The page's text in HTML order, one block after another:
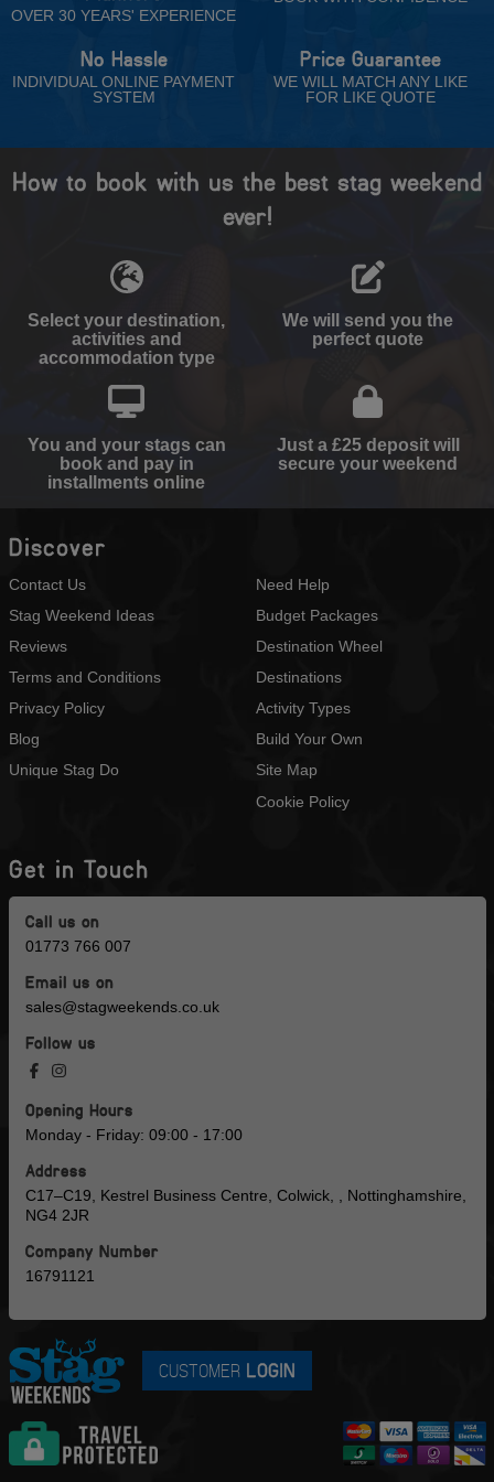
OVER 30 YEARS' EXPERIENCE
No Hassle
INDIVIDUAL ONLINE PAYMENT
SYSTEM
Price Guarantee
WE WILL MATCH ANY LIKE
FOR LIKE QUOTE
How to book with us the best stag weekend
ever!
Select your destination,
activities and
accommodation type
We will send you the
perfect quote
You and your stags can
book and pay in
installments online
Just a £25 deposit will
secure your weekend
Discover
Contact Us
Stag Weekend Ideas
Reviews
Terms and Conditions
Privacy Policy
Blog
Unique Stag Do
Need Help
Budget Packages
Destination Wheel
Destinations
Activity Types
Build Your Own
Site Map
Cookie Policy
Get in Touch
Call us on
01773 766 007
Email us on
sales@stagweekends.co.uk
Follow us
Opening Hours
Monday - Friday: 09:00 - 17:00
Address
C17–C19, Kestrel Business Centre, Colwick, , Nottinghamshire,
NG4 2JR
Company Number
16791121
CUSTOMER LOGIN